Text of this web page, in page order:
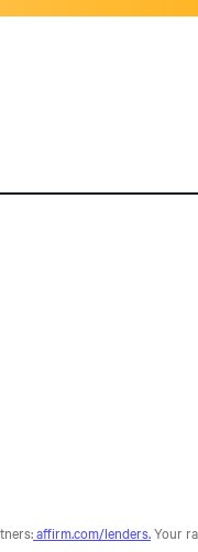
affirm.com/lenders.Your